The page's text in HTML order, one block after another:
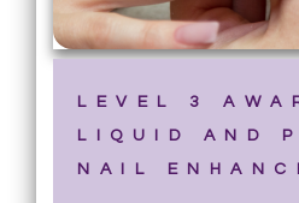
LEVEL 3
LIQUID AND
NAIL